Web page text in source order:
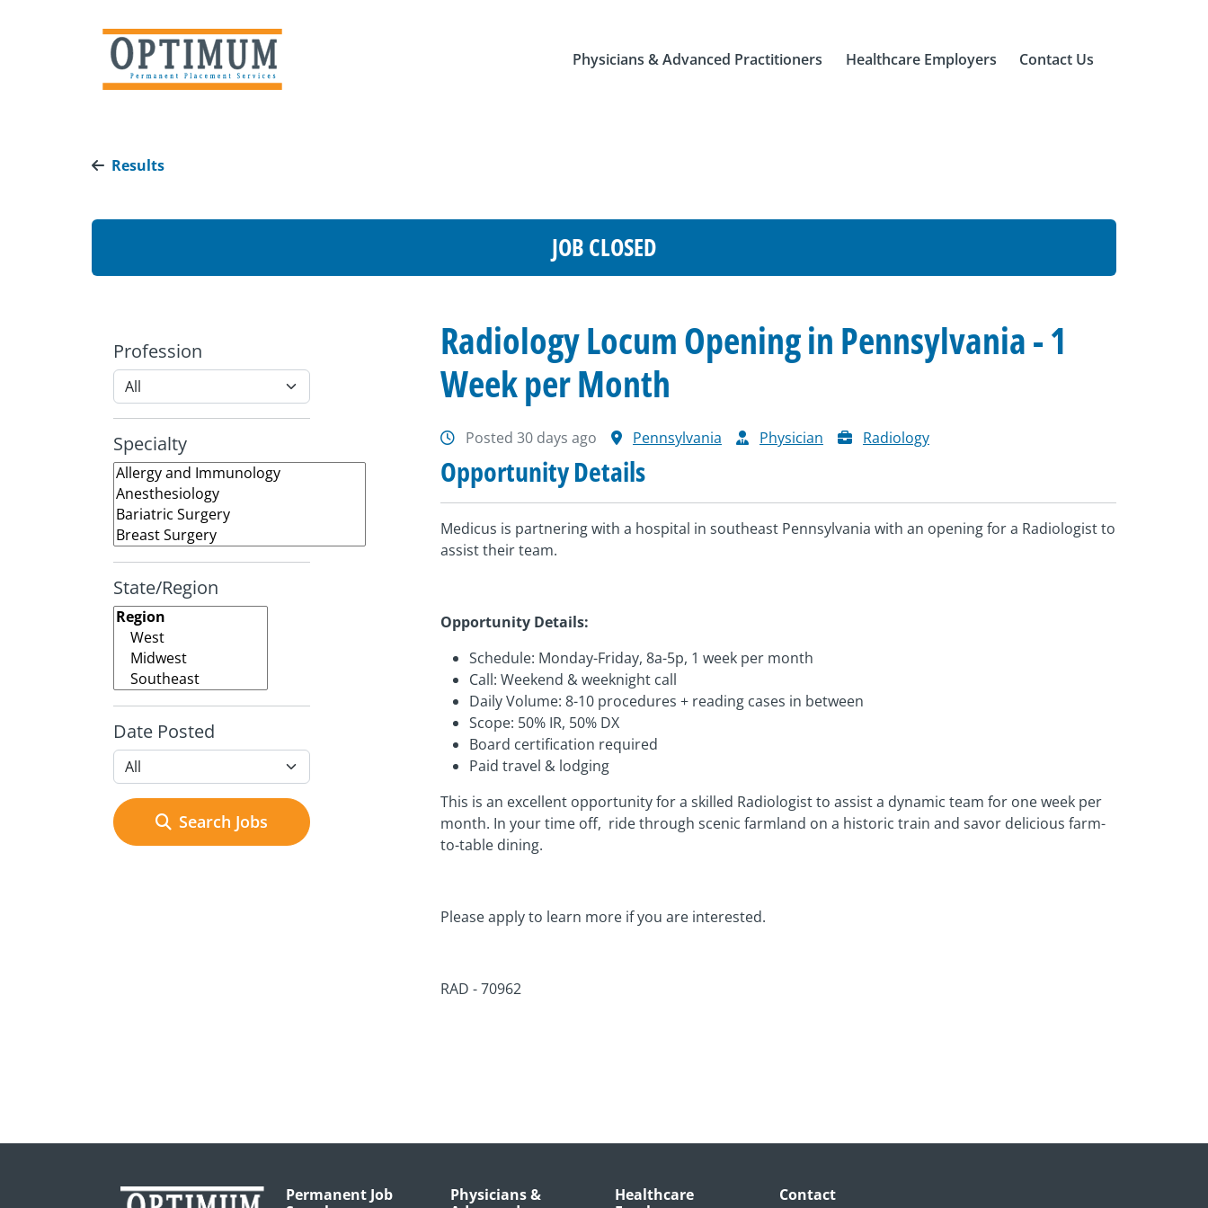
Physicians & Advanced Practitioners Healthcare Employers Contact Us
Results
JOB CLOSED
Profession
Specialty
State/Region
Date Posted
Search Jobs
Radiology Locum Opening in Pennsylvania - 1
Week per Month
Posted 30 days ago Pennsylvania Physician Radiology
Opportunity Details
Medicus is partnering with a hospital in southeast Pennsylvania with an opening for a Radiologist to
assist their team.
Opportunity Details:
Schedule: Monday-Friday, 8a-5p, 1 week per month
Call: Weekend & weeknight call
Daily Volume: 8-10 procedures + reading cases in between
Scope: 50% IR, 50% DX
Board certification required
Paid travel & lodging
This is an excellent opportunity for a skilled Radiologist to assist a dynamic team for one week per
month. In your time off, ride through scenic farmland on a historic train and savor delicious farm-
to-table dining.
Please apply to learn more if you are interested.
RAD - 70962
Permanent Job
Physicians &
Healthcare
Contact